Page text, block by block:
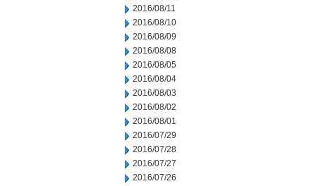
2016/08/11
2016/08/10
2016/08/09
2016/08/08
2016/08/05
2016/08/04
2016/08/03
2016/08/02
2016/08/01
2016/07/29
2016/07/28
2016/07/27
2016/07/26